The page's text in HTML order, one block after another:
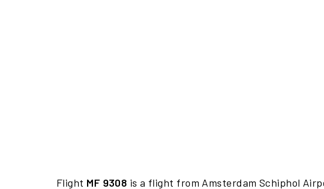
Flight MF 9308 is a flight from Amsterdam Schiphol